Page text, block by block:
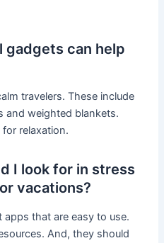
can help
travelers. These include
and weighted blankets.
relaxation.
I look for in stress
vacations?
that are easy to use.
And, they should